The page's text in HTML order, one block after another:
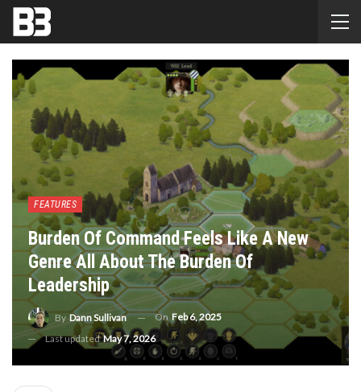
FEATURES
Burden Of Command Feels Like A New
Genre All About The Burden Of
Leadership
By Dann Sullivan On Feb 6, 2025
Last updatedMay 7, 2026